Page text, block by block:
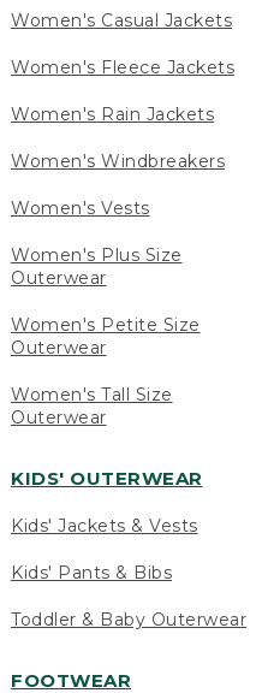
Women's Casual Jackets
Women's Fleece Jackets
Women's Rain Jackets
Women's Windbreakers
Women's Vests
Women's Plus Size
Outerwear
Women's Petite Size
Outerwear
Women's Tall Size
Outerwear
KIDS' OUTERWEAR
Kids' Jackets & Vests
Kids' Pants & Bibs
Toddler & Baby Outerwear
FOOTWEAR